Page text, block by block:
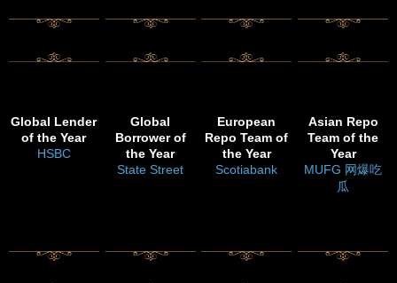
Global Lender
of the Year
HSBC
Global
Borrower of
the Year
State Street
European
Repo Team of
the Year
Scotiabank
Asian Repo
Team of the
Year
MUFG 网爆吃
瓜